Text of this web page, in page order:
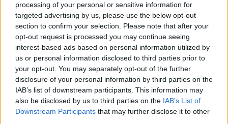
processing of your personal or sensitive information for
targeted advertising by us, please use the below opt-out
section to confirm your selection. Please note that after your
opt-out request is processed you may continue seeing
interest-based ads based on personal information utilized by
us or personal information disclosed to third parties prior to
your opt-out. You may separately opt-out of the further
disclosure of your personal information by third parties on the
IAB’s list of downstream participants. This information may
also be disclosed by us to third parties on the IAB’s List of
Downstream Participants that may further disclose it to other
12
BROWN,
STERLING
15
PAYNE,
CAMERON
24:06 15 1/2 4/6 1/1
BONGA, ISAAC 24:00 10 4/6 0/1 2/4
19
LAKIC, ARIJAN 16:04 6 0/1 2/2 0/0
22
PARKER,
JABARI
0:00 0 0/0 0/0 0/0
24
FERNANDO,
BRUNO
17:30 6 1/2 0/0 4/6
12
BROWN,
STERLING
15
PAYNE,
CAMERON
BONGA, ISAAC
19
LAKIC, ARIJAN
22
PARKER,
JABARI
24
FERNANDO,
BRUNO